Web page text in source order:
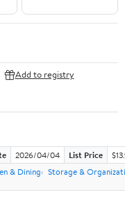
Add to registry
2026/04/04 List Price
& Dining
Storage &